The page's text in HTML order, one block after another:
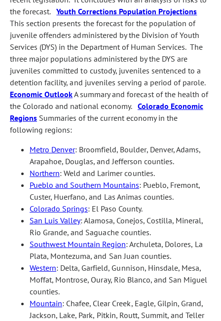
the forecast.Youth Corrections Population Projections
This section presents the forecast for the population of
juvenile offenders administered by the Division of Youth
Services (DYS) in the Department of Human Services. The
three major populations administered by the DYS are
juveniles committed to custody, juveniles sentenced to a
detention facility, and juveniles serving a period of parole.
Economic OutlookA summary and forecast of the health of
the Colorado and national economy. Colorado Economic
Regions Summaries of the current economy in the
following regions:
Metro Denver: Broomfield, Boulder, Denver, Adams,
Arapahoe, Douglas, and Jefferson counties.
Northern: Weld and Larimer counties.
Pueblo and Southern Mountains: Pueblo, Fremont,
Custer, Huerfano, and Las Animas counties.
Colorado Springs: El Paso County.
San Luis Valley: Alamosa, Conejos, Costilla, Mineral,
Rio Grande, and Saguache counties.
Southwest Mountain Region: Archuleta, Dolores, La
Plata, Montezuma, and San Juan counties.
Western: Delta, Garfield, Gunnison, Hinsdale, Mesa,
Moffat, Montrose, Ouray, Rio Blanco, and San Miguel
counties.
Mountain: Chafee, Clear Creek, Eagle, Gilpin, Grand,
Jackson, Lake, Park, Pitkin, Routt, Summit, and Teller